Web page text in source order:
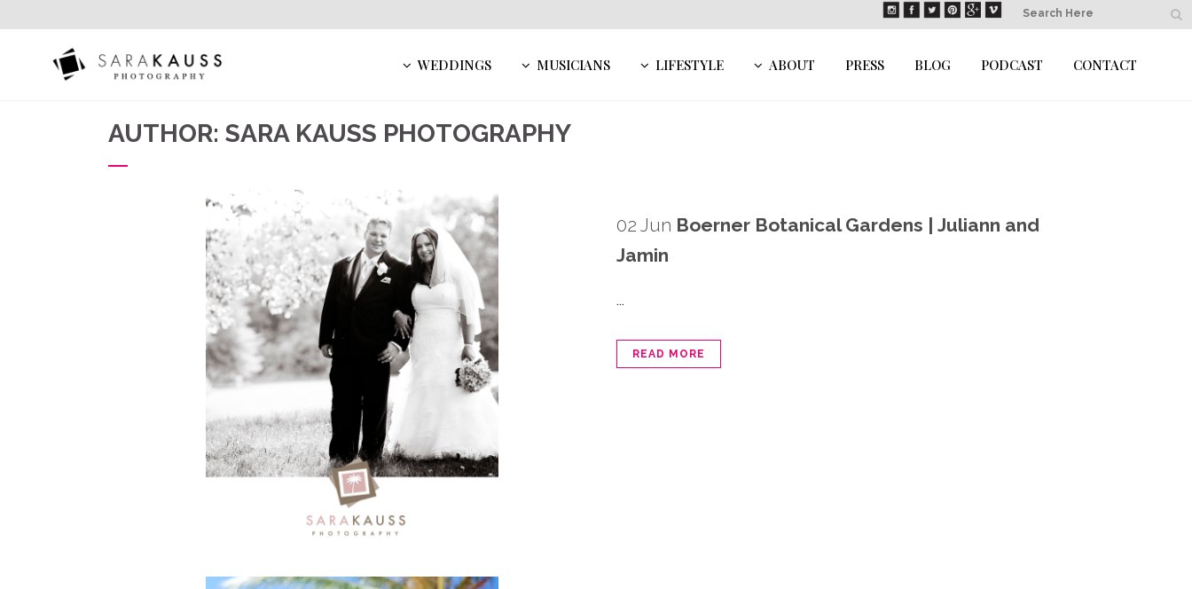
WEDDINGS MUSICIANS LIFESTYLE ABOUT PRESS BLOG PODCAST CONTACT
AUTHOR: SARA KAUSS PHOTOGRAPHY
02 Jun Boerner Botanical Gardens | Juliann and
Jamin
...
READ MORE